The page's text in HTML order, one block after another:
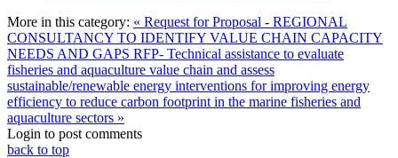
More in this category: « Request for Proposal - REGIONAL
CONSULTANCY TO IDENTIFY VALUE CHAIN CAPACITY
NEEDS AND GAPS RFP- Technical assistance to evaluate
fisheries and aquaculture value chain and assess
sustainable/renewable energy interventions for improving energy
efficiency to reduce carbon footprint in the marine fisheries and
aquaculture sectors »
Login to post comments
back to top